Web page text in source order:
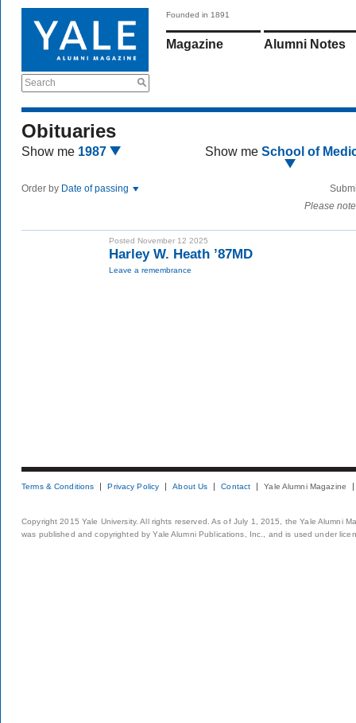
Search
Founded in 1891
Magazine Alumni Notes
Obituaries
Show me 1987 Show me School of
Order by Date of passing
Please
Posted November 12 2025
Harley W. Heath ’87MD
Leave a remembrance
Terms & Conditions Privacy Policy About Us Contact Yale Alumni Magazine
Copyright 2015 Yale University. All rights reserved. As of July 1, 2015, the Yale Alumni
was published and copyrighted by Yale Alumni Publications, Inc., and is used under